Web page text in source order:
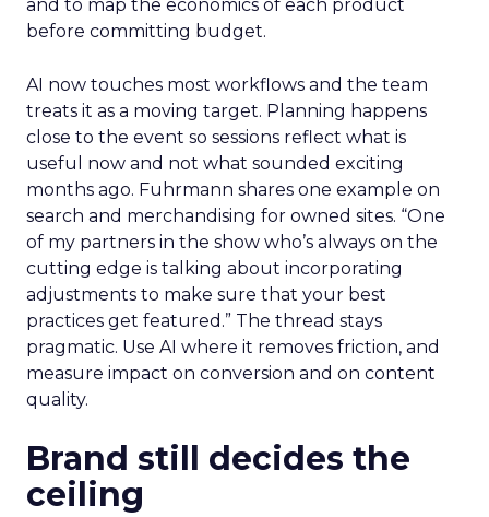
and to map the economics of each product
before committing budget.
AI now touches most workflows and the team
treats it as a moving target. Planning happens
close to the event so sessions reflect what is
useful now and not what sounded exciting
months ago. Fuhrmann shares one example on
search and merchandising for owned sites. “One
of my partners in the show who’s always on the
cutting edge is talking about incorporating
adjustments to make sure that your best
practices get featured.” The thread stays
pragmatic. Use AI where it removes friction, and
measure impact on conversion and on content
quality.
Brand still decides the
ceiling